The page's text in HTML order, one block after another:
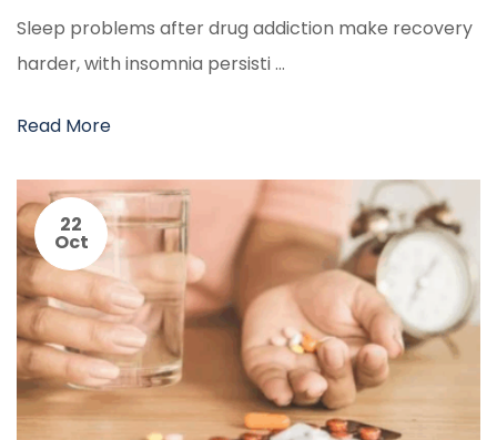
Sleep problems after drug addiction make recovery
harder, with insomnia persisti …
Read More
22
Oct